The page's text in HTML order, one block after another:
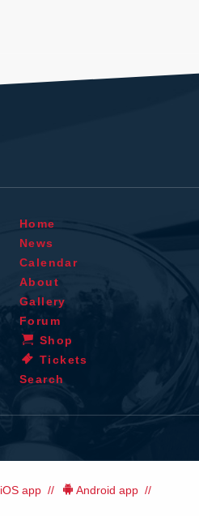
Home
News
Calendar
About
Gallery
Forum
Shop
Tickets
Search
iOS app Android app